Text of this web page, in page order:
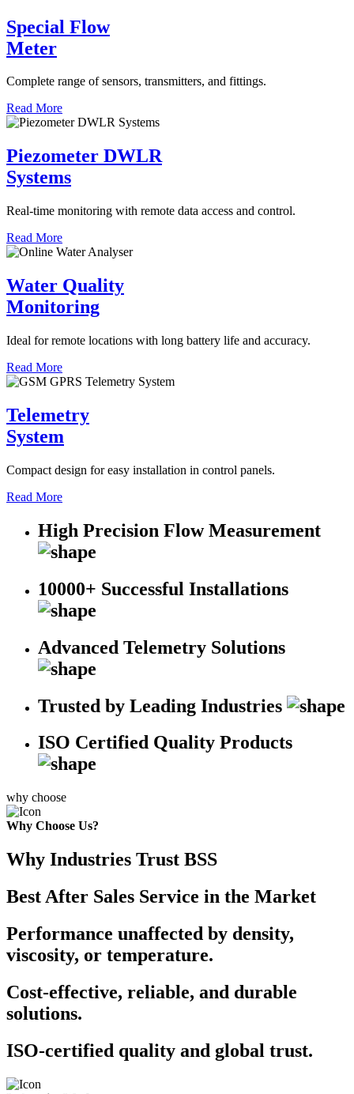
Special Flow
Meter
Complete range of sensors, transmitters, and fittings.
Read More
Piezometer DWLR
Systems
Real-time monitoring with remote data access and control.
Read More
Water Quality
Monitoring
Ideal for remote locations with long battery life and accuracy.
Read More
Telemetry
System
Compact design for easy installation in control panels.
Read More
High Precision Flow Measurement
10000+ Successful Installations
Advanced Telemetry Solutions
Trusted by Leading Industries
ISO Certified Quality Products
why choose
Why Choose Us?
Why Industries Trust BSS
Best After Sales Service in the Market
Performance unaffected by density,
viscosity, or temperature.
Cost-effective, reliable, and durable
solutions.
ISO-certified quality and global trust.